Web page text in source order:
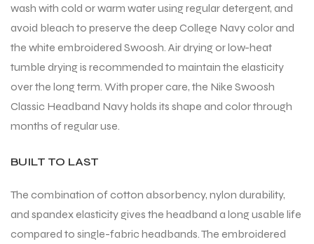
wash with cold or warm water using regular detergent, and
avoid bleach to preserve the deep College Navy color and
the white embroidered Swoosh. Air drying or low-heat
tumble drying is recommended to maintain the elasticity
over the long term. With proper care, the Nike Swoosh
Classic Headband Navy holds its shape and color through
months of regular use.
BUILT TO LAST
The combination of cotton absorbency, nylon durability,
and spandex elasticity gives the headband a long usable life
compared to single-fabric headbands. The embroidered